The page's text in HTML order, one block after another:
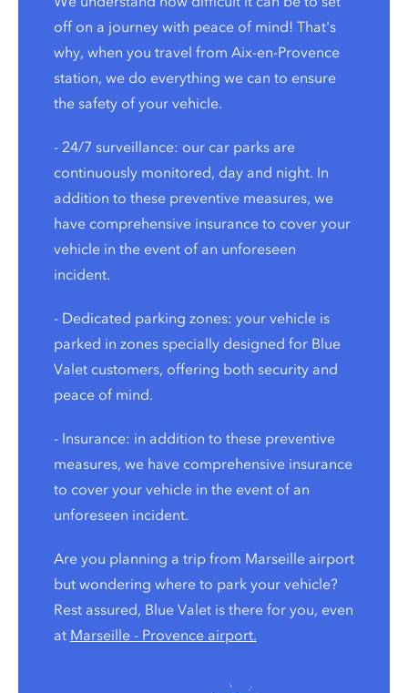
off on a journey with peace of mind! That's
why, when you travel from Aix-en-Provence
station, we do everything we can to ensure
the safety of your vehicle.
- 24/7 surveillance: our car parks are
continuously monitored, day and night. In
addition to these preventive measures, we
have comprehensive insurance to cover your
vehicle in the event of an unforeseen
incident.
- Dedicated parking zones: your vehicle is
parked in zones specially designed for Blue
Valet customers, offering both security and
peace of mind.
- Insurance: in addition to these preventive
measures, we have comprehensive insurance
to cover your vehicle in the event of an
unforeseen incident.
Are you planning a trip from Marseille airport
but wondering where to park your vehicle?
Rest assured, Blue Valet is there for you, even
at Marseille - Provence airport.